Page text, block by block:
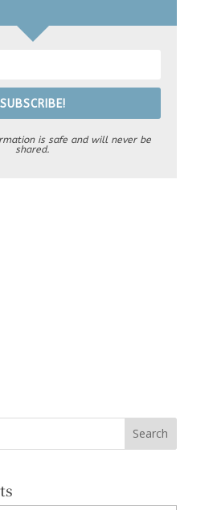
SUBSCRIBE!
is safe and will never be
shared.